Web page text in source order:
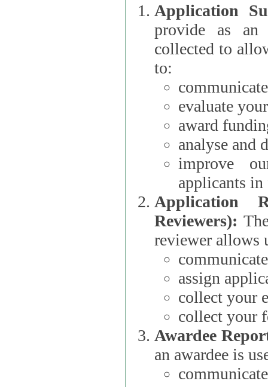
Application
provide as an
collected to
to:
evaluate
award
analyse and
improve
applicants
Application
Reviewers): The
reviewer allows
assign
collect your
collect your
Awardee
an awardee is